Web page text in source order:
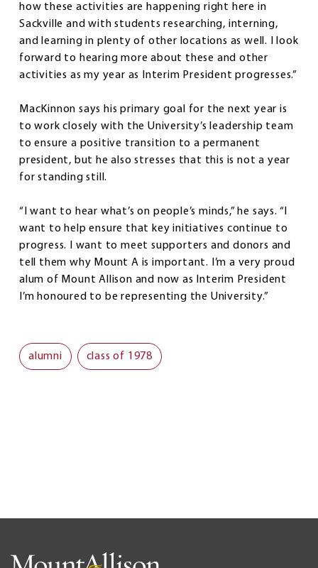
how these activities are happening right here in
Sackville and with students researching, interning,
and learning in plenty of other locations as well. I look
forward to hearing more about these and other
activities as my year as Interim President progresses.”
MacKinnon says his primary goal for the next year is
to work closely with the University’s leadership team
to ensure a positive transition to a permanent
president, but he also stresses that this is not a year
for standing still.
“I want to hear what’s on people’s minds,” he says. “I
want to help ensure that key initiatives continue to
progress. I want to meet supporters and donors and
tell them why Mount A is important. I’m a very proud
alum of Mount Allison and now as Interim President
I’m honoured to be representing the University.”
alumni class of 1978